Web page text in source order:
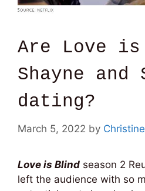
Are Love
Shayne and
dating?
March 5, 2022 by
Love is Blind season 2
left the audience with so